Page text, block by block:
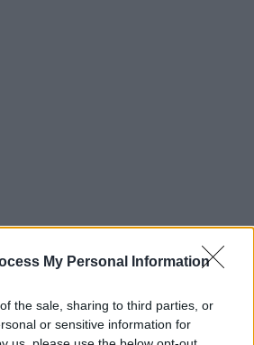
My Personal Information
the sale, sharing to third parties, or
or sensitive information for